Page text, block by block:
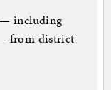
— including
from district